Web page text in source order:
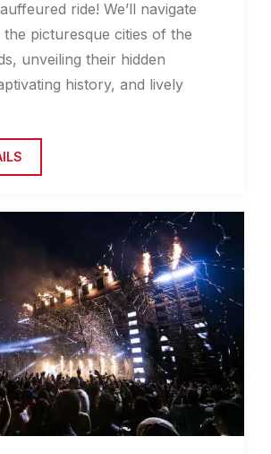
ride! We’ll navigate
picturesque cities of the
unveiling their hidden
history, and lively